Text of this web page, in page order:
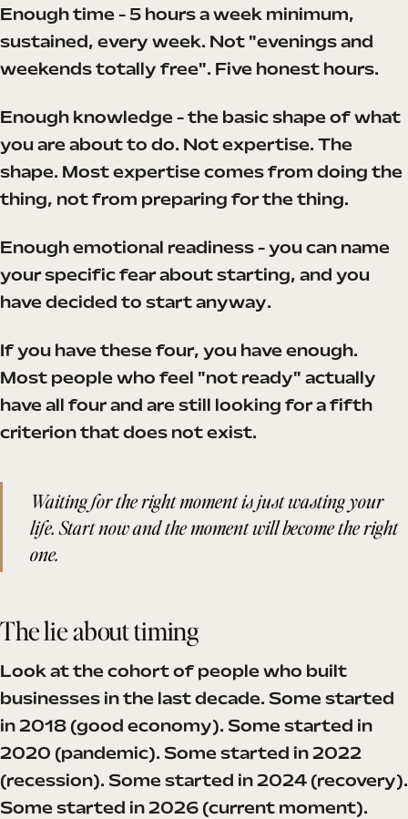
Enough time - 5 hours a week minimum,
sustained, every week. Not "evenings and
weekends totally free". Five honest hours.
Enough knowledge - the basic shape of what
you are about to do. Not expertise. The
shape. Most expertise comes from doing the
thing, not from preparing for the thing.
Enough emotional readiness - you can name
your specific fear about starting, and you
have decided to start anyway.
If you have these four, you have enough.
Most people who feel "not ready" actually
have all four and are still looking for a fifth
criterion that does not exist.
Waiting for the right moment is just wasting your
life. Start now and the moment will become the right
one.
The lie about timing
Look at the cohort of people who built
businesses in the last decade. Some started
in 2018 (good economy). Some started in
2020 (pandemic). Some started in 2022
(recession). Some started in 2024 (recovery).
Some started in 2026 (current moment).